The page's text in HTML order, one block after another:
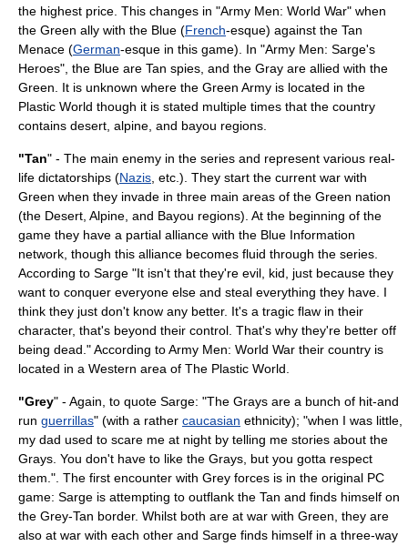
the highest price. This changes in "Army Men: World War" when
the Green ally with the Blue (French-esque) against the Tan
Menace (German-esque in this game). In "Army Men: Sarge's
Heroes", the Blue are Tan spies, and the Gray are allied with the
Green. It is unknown where the Green Army is located in the
Plastic World though it is stated multiple times that the country
contains desert, alpine, and bayou regions.
"Tan" - The main enemy in the series and represent various real-
life dictatorships (Nazis , etc.). They start the current war with
Green when they invade in three main areas of the Green nation
(the Desert Alpine , and Bayou regions). At the beginning of the
game they have a partial alliance with the Blue Information
network, though this alliance becomes fluid through the series.
According to Sarge "It isn't that they're evil, kid, just because they
want to conquer everyone else and steal everything they have. I
think they just don't know any better. It's a tragic flaw in their
character, that's beyond their control. That's why they're better off
being dead." According to Army Men: World War their country is
located in a Western area of The Plastic World.
"Grey" - Again, to quote Sarge: "The Grays are a bunch of hit-and
run guerrillas" (with a rather caucasian ethnicity); "when I was little,
my dad used to scare me at night by telling me stories about the
Grays. You don't have to like the Grays, but you gotta respect
them.". The first encounter with Grey forces is in the original PC
game: Sarge is attempting to outflank the Tan and finds himself on
the Grey-Tan border. Whilst both are at war with Green, they are
also at war with each other and Sarge finds himself in a three-way